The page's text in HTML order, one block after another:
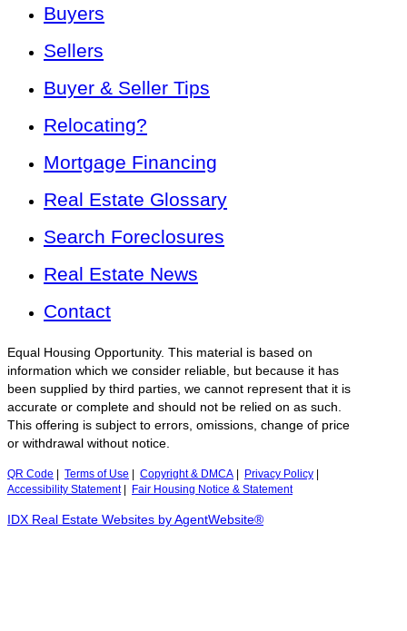
Buyers
Sellers
Buyer & Seller Tips
Relocating?
Mortgage Financing
Real Estate Glossary
Search Foreclosures
Real Estate News
Contact
Equal Housing Opportunity. This material is based on
information which we consider reliable, but because it has
been supplied by third parties, we cannot represent that it is
accurate or complete and should not be relied on as such.
This offering is subject to errors, omissions, change of price
or withdrawal without notice.
QR Code Terms of Use Copyright & DMCA Privacy Policy
Accessibility Statement| Fair Housing Notice & Statement
IDX Real Estate Websites by AgentWebsite®